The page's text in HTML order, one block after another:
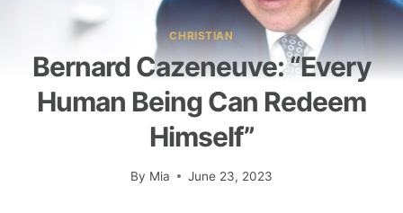
CHRISTIAN
Bernard Cazeneuve: “Every
Human Being Can Redeem
Himself”
By Mia June 23, 2023